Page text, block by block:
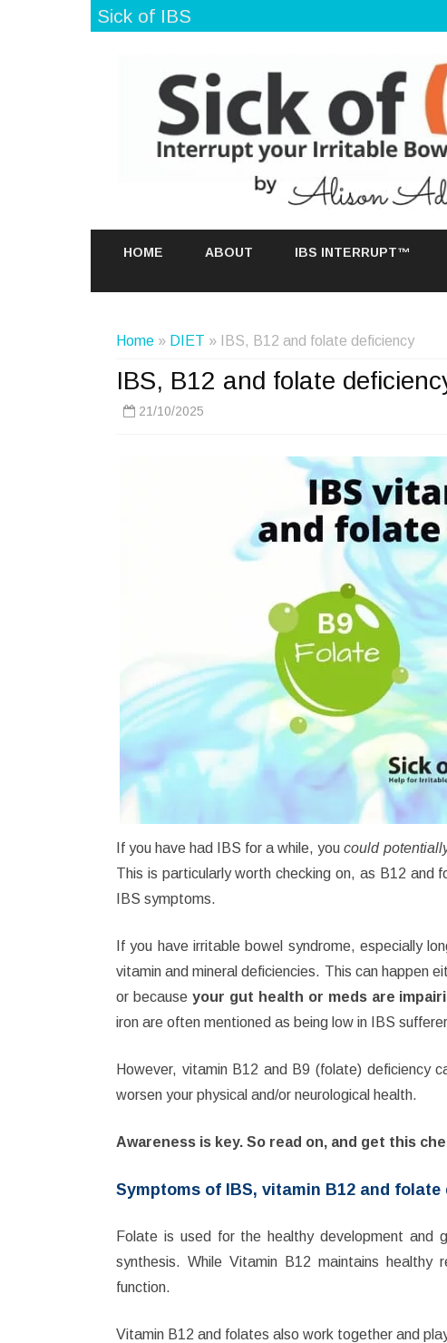
Sick of IBS
HOME ABOUT IBS INTERRUPT™
Home » DIET » IBS, B12 and folate deficiency
IBS, B12 and folate
21/10/2025
If you have had IBS for a while, youcould
This is particularly worth checking on, as B12 and
IBS symptoms.
If you have irritable bowel syndrome, especially
vitamin and mineral deficiencies. This can happen
or because your gut health or meds are
iron are often mentioned as being low in IBS
However, vitamin B12 and B9 (folate) deficiency
worsen your physical and/or neurological health.
Awareness is key. So read on, and get this
Symptoms of IBS, vitamin B12 and folate
Folate is used for the healthy development and
synthesis. While Vitamin B12 maintains healthy
function.
Vitamin B12 and folates also work together and